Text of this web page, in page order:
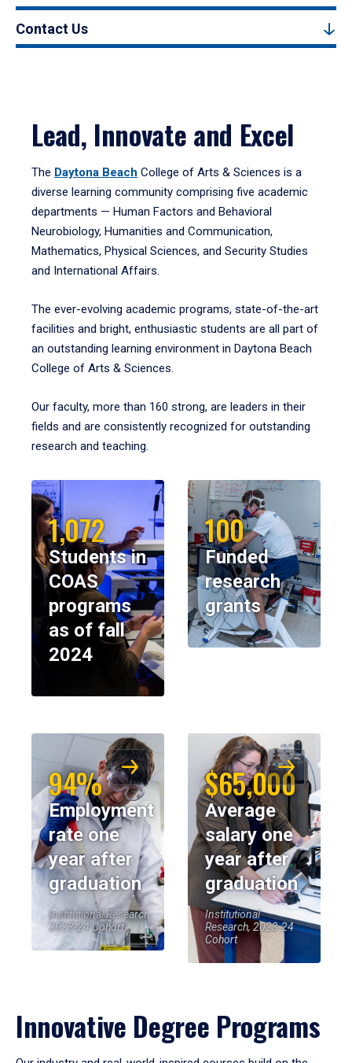
Contact Us
Lead, Innovate and Excel
The Daytona Beach College of Arts & Sciences is a
diverse learning community comprising five academic
departments — Human Factors and Behavioral
Neurobiology, Humanities and Communication,
Mathematics, Physical Sciences, and Security Studies
and International Affairs.
The ever-evolving academic programs, state-of-the-art
facilities and bright, enthusiastic students are all part of
an outstanding learning environment in Daytona Beach
College of Arts & Sciences.
Our faculty, more than 160 strong, are leaders in their
fields and are consistently recognized for outstanding
research and teaching.
1,072
Students in
COAS
programs
as of fall
2024
100
Funded
research
grants
94%
Employment
rate one
year after
graduation
Institutional Research,
2023-24 Cohort
$65,000
Average
salary one
year after
graduation
Institutional
Research, 2023-24
Cohort
Innovative Degree Programs